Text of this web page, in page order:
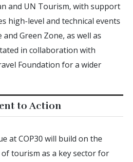
and UN Tourism, with support
high-level and technical events
Green Zone, as well as
in collaboration with
Foundation for a wider
to Action
at COP30 will build on the
tourism as a key sector for